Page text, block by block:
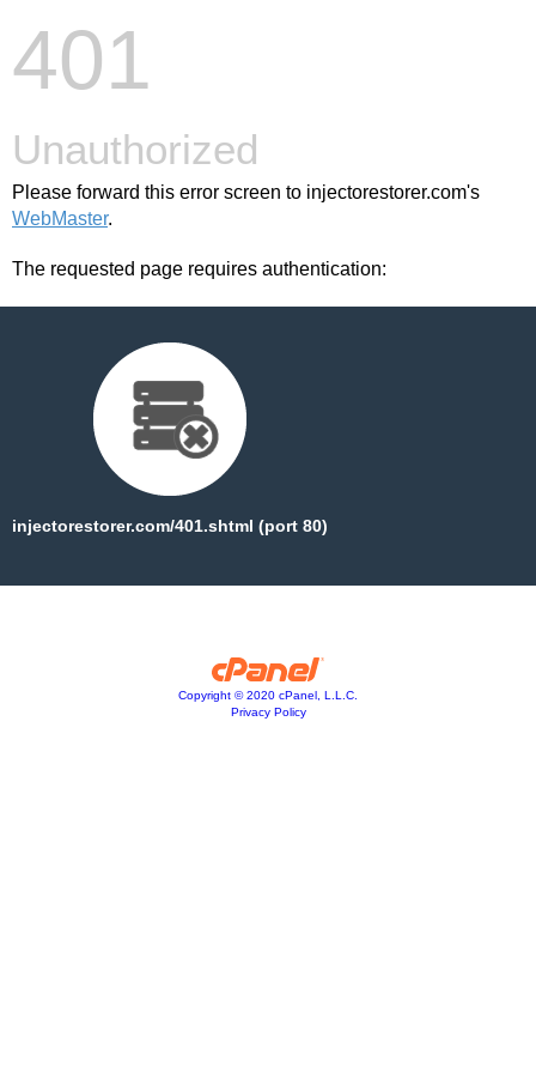
401
Unauthorized
Please forward this error screen to injectorestorer.com's
WebMaster.
The requested page requires authentication:
injectorestorer.com/401.shtml (port 80)
Copyright © 2020 cPanel, L.L.C.
Privacy Policy